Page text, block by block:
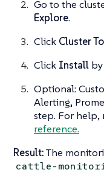
Go to the
Explore.
Click Cluster
Click Install
Optional:
Alerting,
step. For help,
reference.
Result:The
cattle-